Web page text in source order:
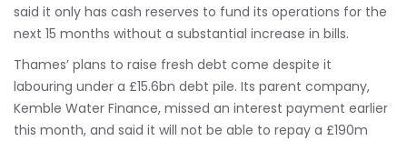
said it only has cash reserves to fund its operations for the
next 15 months without a substantial increase in bills.
Thames’ plans to raise fresh debt come despite it
labouring under a £15.6bn debt pile. Its parent company,
Kemble Water Finance, missed an interest payment earlier
this month, and said it will not be able to repay a £190m